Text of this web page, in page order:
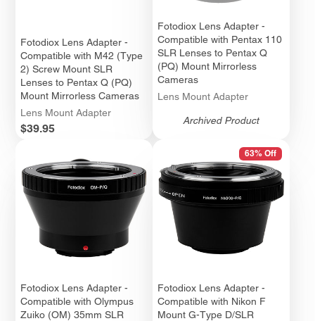
Fotodiox Lens Adapter -
Compatible with M42 (Type
2) Screw Mount SLR
Lenses to Pentax Q (PQ)
Mount Mirrorless Cameras
Lens Mount Adapter
Price
$39.95
Fotodiox Lens Adapter -
Compatible with Pentax 110
SLR Lenses to Pentax Q
(PQ) Mount Mirrorless
Cameras
Lens Mount Adapter
Archived Product
Fotodiox Lens Adapter -
Compatible with Olympus
Zuiko (OM) 35mm SLR
63% Off
Fotodiox Lens Adapter -
Compatible with Nikon F
Mount G-Type D/SLR